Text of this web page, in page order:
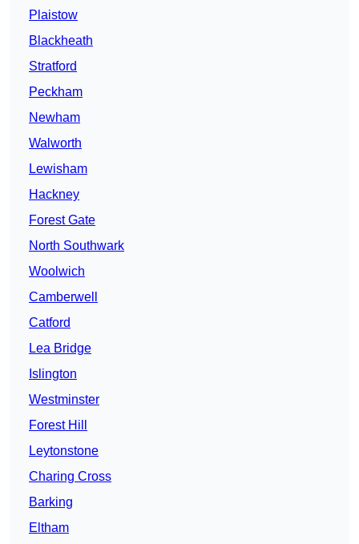
Plaistow
Blackheath
Stratford
Peckham
Newham
Walworth
Lewisham
Hackney
Forest Gate
North Southwark
Woolwich
Camberwell
Catford
Lea Bridge
Islington
Westminster
Forest Hill
Leytonstone
Charing Cross
Barking
Eltham